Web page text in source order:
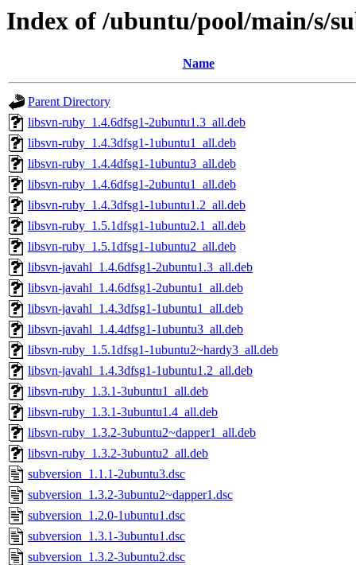
Index of /ubuntu/pool/main/s/
Name
Parent Directory
libsvn-ruby_1.4.6dfsg1-2ubuntu1.3_all.deb
libsvn-ruby_1.4.3dfsg1-1ubuntu1_all.deb
libsvn-ruby_1.4.4dfsg1-1ubuntu3_all.deb
libsvn-ruby_1.4.6dfsg1-2ubuntu1_all.deb
libsvn-ruby_1.4.3dfsg1-1ubuntu1.2_all.deb
libsvn-ruby_1.5.1dfsg1-1ubuntu2.1_all.deb
libsvn-ruby_1.5.1dfsg1-1ubuntu2_all.deb
libsvn-javahl_1.4.6dfsg1-2ubuntu1.3_all.deb
libsvn-javahl_1.4.6dfsg1-2ubuntu1_all.deb
libsvn-javahl_1.4.3dfsg1-1ubuntu1_all.deb
libsvn-javahl_1.4.4dfsg1-1ubuntu3_all.deb
libsvn-ruby_1.5.1dfsg1-1ubuntu2~hardy3_all.deb
libsvn-javahl_1.4.3dfsg1-1ubuntu1.2_all.deb
libsvn-ruby_1.3.1-3ubuntu1_all.deb
libsvn-ruby_1.3.1-3ubuntu1.4_all.deb
libsvn-ruby_1.3.2-3ubuntu2~dapper1_all.deb
libsvn-ruby_1.3.2-3ubuntu2_all.deb
subversion_1.1.1-2ubuntu3.dsc
subversion_1.3.2-3ubuntu2~dapper1.dsc
subversion_1.2.0-1ubuntu1.dsc
subversion_1.3.1-3ubuntu1.dsc
subversion_1.3.2-3ubuntu2.dsc